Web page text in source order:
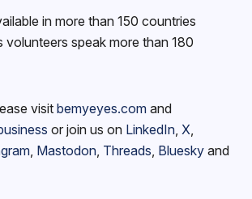
in more than 150 countries
volunteers speak more than 180
visit bemyeyes.com and
or join us on LinkedIn X
Mastodon Threads Bluesky and